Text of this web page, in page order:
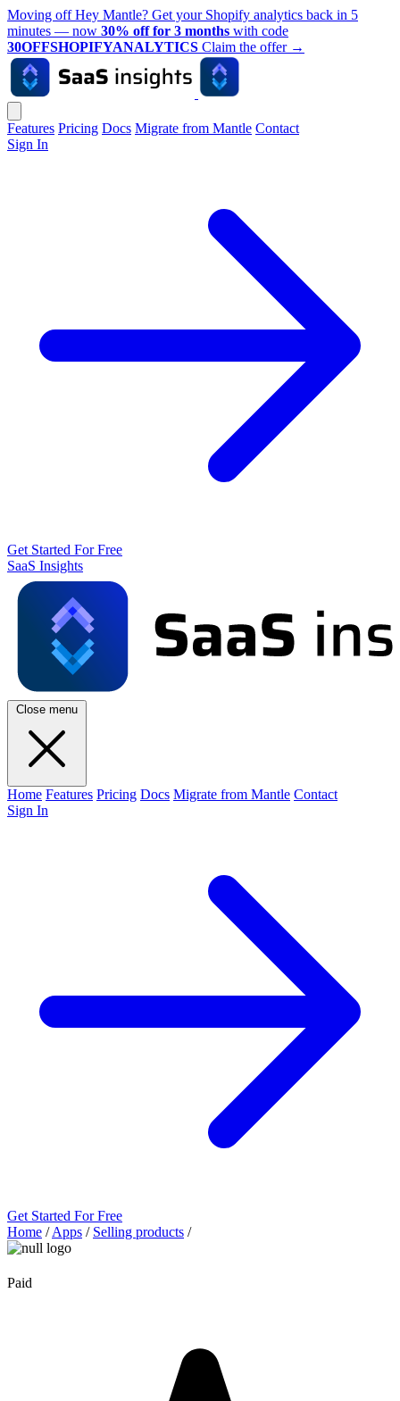
Moving off Hey Mantle? Get your Shopify analytics back in 5
minutes — now 30% off for 3 months with code
30OFFSHOPIFYANALYTICS Claim the offer →
Features Pricing Docs Migrate from Mantle Contact
Sign In
Get Started For Free
SaaS Insights
Close menu
Home Features Pricing Docs Migrate from Mantle Contact
Sign In
Get Started For Free
Home / Apps / Selling products /
Paid